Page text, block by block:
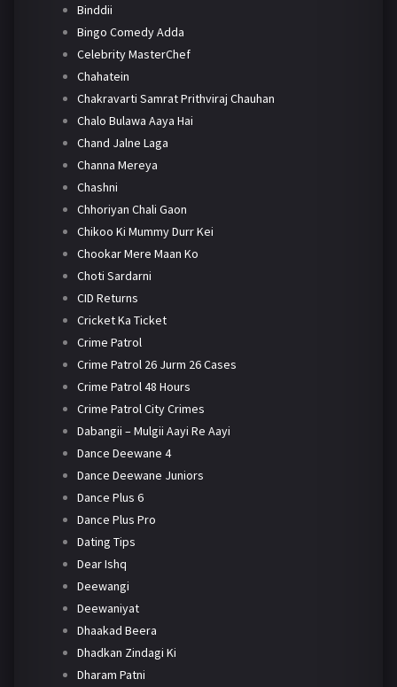
Binddii
Bingo Comedy Adda
Celebrity MasterChef
Chahatein
Chakravarti Samrat Prithviraj Chauhan
Chalo Bulawa Aaya Hai
Chand Jalne Laga
Channa Mereya
Chashni
Chhoriyan Chali Gaon
Chikoo Ki Mummy Durr Kei
Chookar Mere Maan Ko
Choti Sardarni
CID Returns
Cricket Ka Ticket
Crime Patrol
Crime Patrol 26 Jurm 26 Cases
Crime Patrol 48 Hours
Crime Patrol City Crimes
Dabangii – Mulgii Aayi Re Aayi
Dance Deewane 4
Dance Deewane Juniors
Dance Plus 6
Dance Plus Pro
Dating Tips
Dear Ishq
Deewangi
Deewaniyat
Dhaakad Beera
Dhadkan Zindagi Ki
Dharam Patni